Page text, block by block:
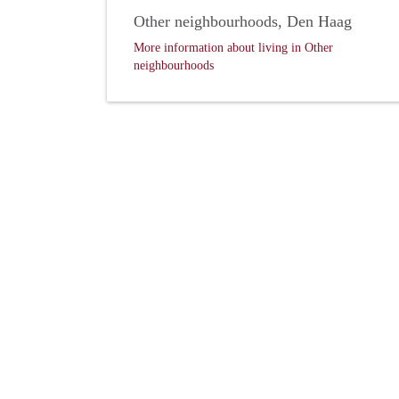
Other neighbourhoods, Den Haag
More information about living in Other
neighbourhoods